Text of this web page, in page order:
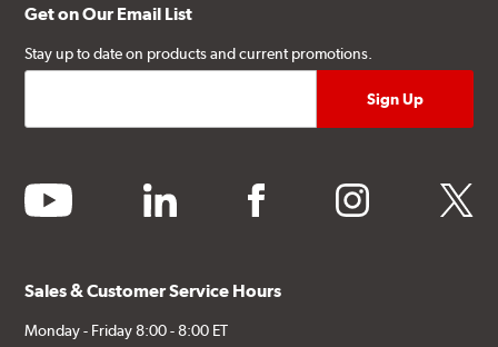
Get on Our Email List
Stay up to date on products and current promotions.
youtube linkedin facebook instagram twitter
Sales & Customer Service Hours
Monday - Friday 8:00 - 8:00 ET